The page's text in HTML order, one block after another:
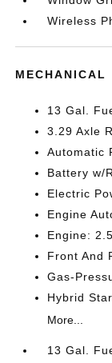
Wireless
MECHANICAL
13 Gal.
3.29 Axle
Automatic
Battery w/
Electric
Engine
Engine:
Front And
Gas-
Hybrid
More...
13 Gal.